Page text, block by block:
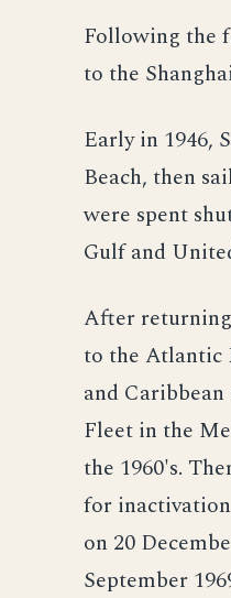
Following the
to the
Early in 1946,
Beach, then
were spent
Gulf and
After returning
to the Atlantic
and
Fleet in the
the 1960's.
for
on 20
September